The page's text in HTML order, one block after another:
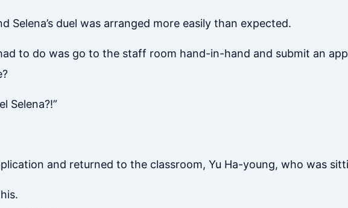
Selena’s duel was arranged more easily than expected.
to do was go to the staff room hand-in-hand and submit an
Selena?!”
and returned to the classroom, Yu Ha-young, who was